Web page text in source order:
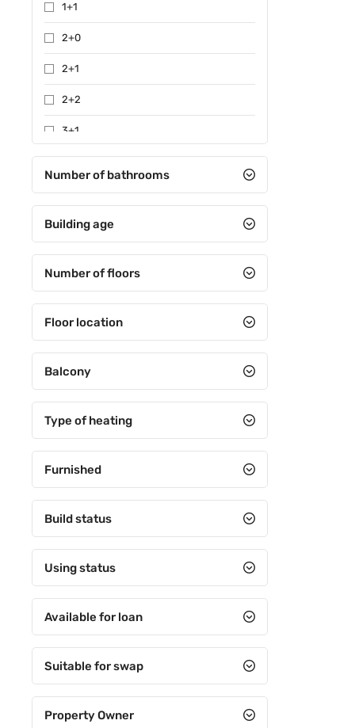
1+1
2+0
2+1
2+2
3+1
4+1
4+2
4+3
5+1
5+3
6+1
6+2
6+3
7+1
7+3
8+1
8+2
Number of bathrooms
Building age
Number of floors
Floor location
Balcony
Type of heating
Furnished
Build status
Using status
Available for loan
Suitable for swap
Property Owner